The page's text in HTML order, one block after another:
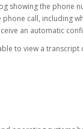
showing the phone
call, including
an automatic
to view a